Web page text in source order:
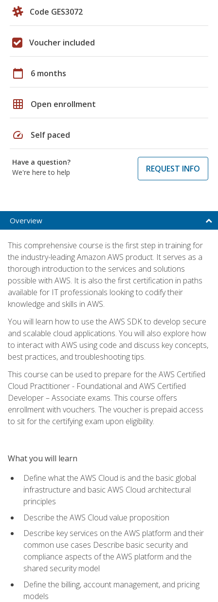
Code GES3072
Voucher included
calendar_today 6 months
grid_on Open enrollment
speed Self paced
Have a question?
We're here to help
REQUEST INFO
Overview
This comprehensive course is the first step in training for
the industry-leading Amazon AWS product. It serves as a
thorough introduction to the services and solutions
possible with AWS. It is also the first certification in paths
available for IT professionals looking to codify their
knowledge and skills in AWS.
You will learn how to use the AWS SDK to develop secure
and scalable cloud applications. You will also explore how
to interact with AWS using code and discuss key concepts,
best practices, and troubleshooting tips.
This course can be used to prepare for the AWS Certified
Cloud Practitioner - Foundational and AWS Certified
Developer – Associate exams. This course offers
enrollment with vouchers. The voucher is prepaid access
to sit for the certifying exam upon eligibility.
What you will learn
Define what the AWS Cloud is and the basic global
infrastructure and basic AWS Cloud architectural
principles
Describe the AWS Cloud value proposition
Describe key services on the AWS platform and their
common use cases Describe basic security and
compliance aspects of the AWS platform and the
shared security model
Define the billing, account management, and pricing
models